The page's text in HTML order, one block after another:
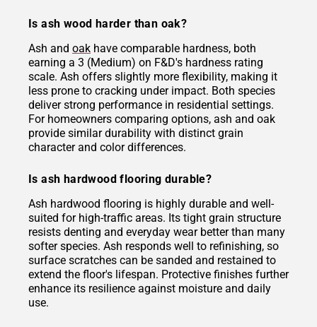
Is ash wood harder than oak?
Ash and oak have comparable hardness, both
earning a 3 (Medium) on F&D's hardness rating
scale. Ash offers slightly more flexibility, making it
less prone to cracking under impact. Both species
deliver strong performance in residential settings.
For homeowners comparing options, ash and oak
provide similar durability with distinct grain
character and color differences.
Is ash hardwood flooring durable?
Ash hardwood flooring is highly durable and well-
suited for high-traffic areas. Its tight grain structure
resists denting and everyday wear better than many
softer species. Ash responds well to refinishing, so
surface scratches can be sanded and restained to
extend the floor's lifespan. Protective finishes further
enhance its resilience against moisture and daily
use.